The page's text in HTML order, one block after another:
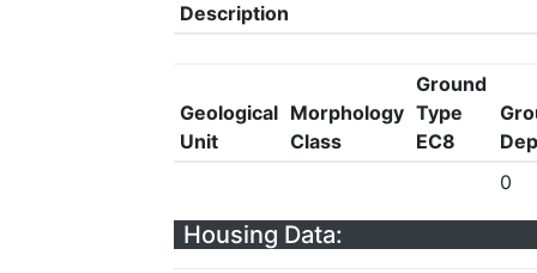
Description
Geological
Unit
Morphology
Class
Ground
Type
EC8
0
Housing Data: